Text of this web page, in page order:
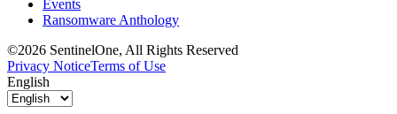
Events
Ransomware Anthology
©2026 SentinelOne, All Rights Reserved
Privacy NoticeTerms of Use
English